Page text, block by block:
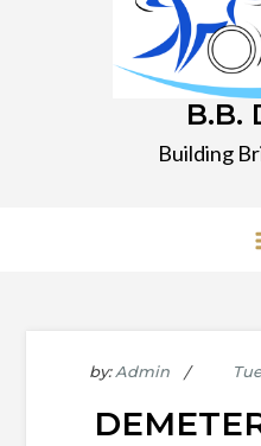
B.B.
Building
by:Admin